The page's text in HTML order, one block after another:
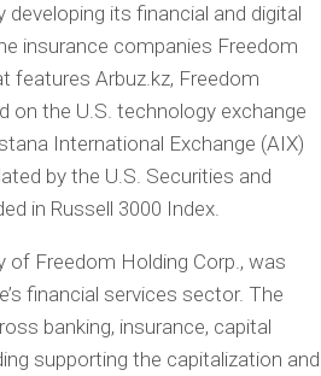
its financial and digital
insurance companies Freedom
features Arbuz.kz, Freedom
on the U.S. technology exchange
International Exchange (AIX)
by the U.S. Securities and
in Russell 3000 Index.
of Freedom Holding Corp., was
financial services sector. The
banking, insurance, capital
supporting the capitalization and